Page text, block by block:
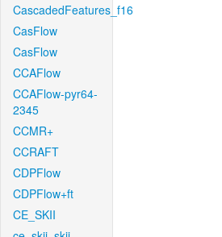
CascadedFeatures_f16
CasFlow
CasFlow
CCAFlow
CCAFlow-pyr64-
2345
CCMR+
CCRAFT
CDPFlow
CDPFlow+ft
CE_SKII